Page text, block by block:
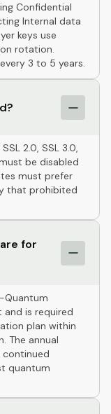
Confidential
Internal data
keys use
rotation.
3 to 5 years.
2.0, SSL 3.0,
be disabled
must prefer
that prohibited
for
Quantum
is required
plan within
The annual
continued
quantum